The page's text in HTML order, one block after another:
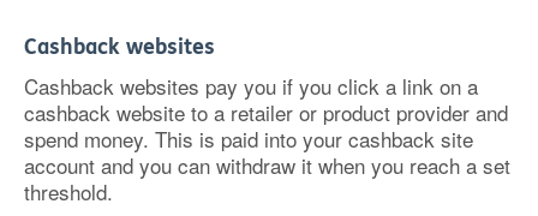
Cashback websites
Cashback websites pay you if you click a link on a
cashback website to a retailer or product provider and
spend money. This is paid into your cashback site
account and you can withdraw it when you reach a set
threshold.